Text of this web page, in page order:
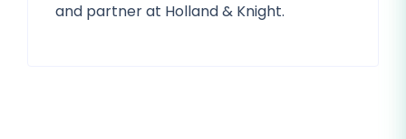
and partner at Holland & Knight.